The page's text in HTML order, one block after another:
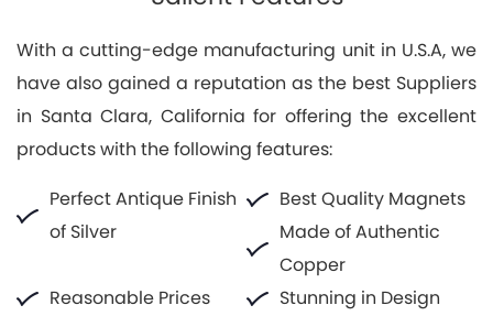
With a cutting-edge manufacturing unit in U.S.A, we
have also gained a reputation as the best Suppliers
in Santa Clara, California for offering the excellent
products with the following features:
Perfect Antique Finish
of Silver
Best Quality Magnets
Made of Authentic
Copper
Reasonable Prices
Stunning in Design